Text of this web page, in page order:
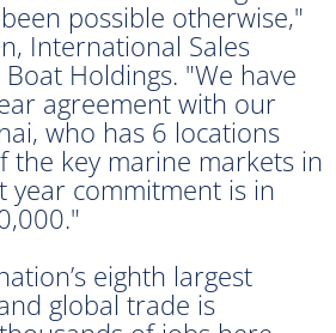
possible otherwise,"
International Sales
Holdings. "We have
agreement with our
who has 6 locations
the key marine markets in
year commitment is in
eighth largest
global trade is